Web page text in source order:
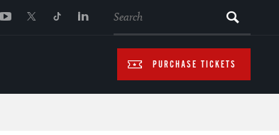
PURCHASE TICKETS